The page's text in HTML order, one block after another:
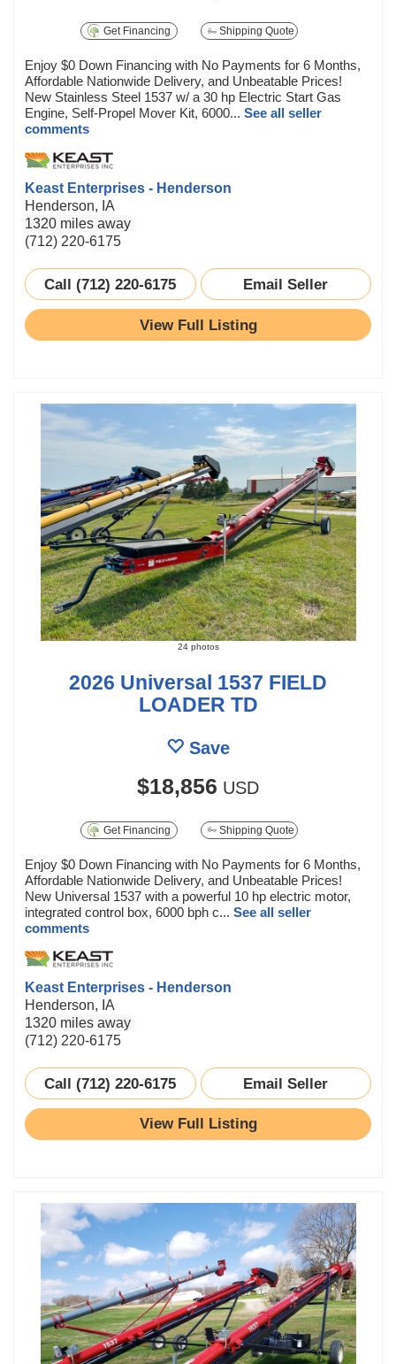
Get Financing Shipping Quote
Enjoy $0 Down Financing with No Payments for 6 Months,
Affordable Nationwide Delivery, and Unbeatable Prices!
New Stainless Steel 1537 w/ a 30 hp Electric Start Gas
Engine, Self-Propel Mover Kit, 6000... See all seller
comments
Keast Enterprises - Henderson
Henderson, IA
1320 miles away
(712) 220-6175
Call (712) 220-6175 Email Seller
View Full Listing
24 photos
2026 Universal 1537 FIELD
LOADER TD
Save
$18,856 USD
Get Financing Shipping Quote
Enjoy $0 Down Financing with No Payments for 6 Months,
Affordable Nationwide Delivery, and Unbeatable Prices!
New Universal 1537 with a powerful 10 hp electric motor,
integrated control box, 6000 bph c... See all seller
comments
Keast Enterprises - Henderson
Henderson, IA
1320 miles away
(712) 220-6175
Call (712) 220-6175 Email Seller
View Full Listing